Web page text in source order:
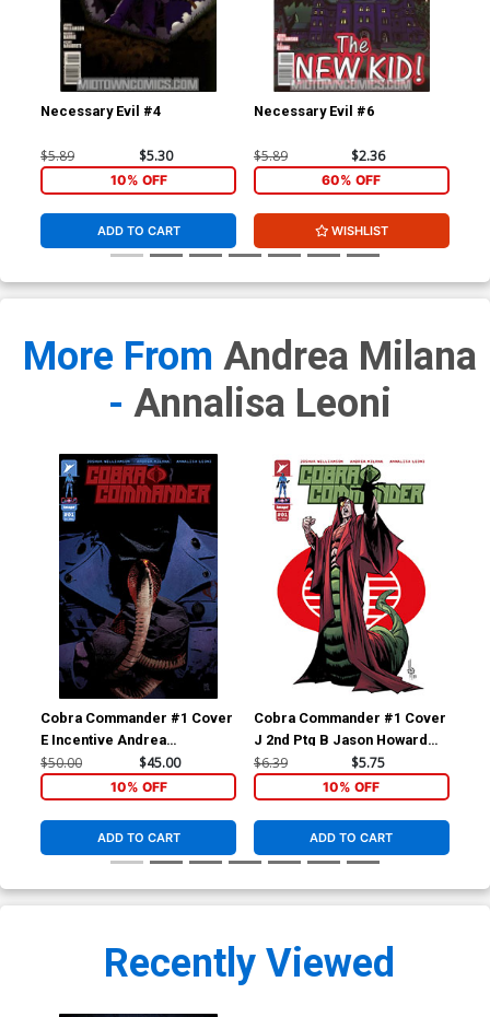
Necessary Evil #4
$5.89 $5.30
10% OFF
ADD TO CART
Necessary Evil #6
$5.89 $2.36
60% OFF
WISHLIST
More From Andrea Milana
- Annalisa Leoni
Cobra Commander #1 Cover
E Incentive Andrea
Sorrentino Variant Cover
$50.00 $45.00
10% OFF
ADD TO CART
Cobra Commander #1 Cover
J 2nd Ptg B Jason Howard
Golobulus Variant Cover
$6.39 $5.75
10% OFF
ADD TO CART
Recently Viewed